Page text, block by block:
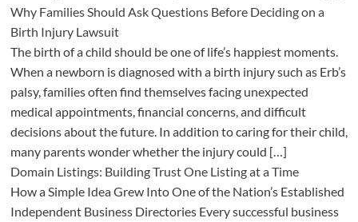
Why Families Should Ask Questions Before Deciding on a
Birth Injury Lawsuit
The birth of a child should be one of life’s happiest moments.
When a newborn is diagnosed with a birth injury such as Erb’s
palsy, families often find themselves facing unexpected
medical appointments, financial concerns, and difficult
decisions about the future. In addition to caring for their child,
many parents wonder whether the injury could […]
Domain Listings: Building Trust One Listing at a Time
How a Simple Idea Grew Into One of the Nation’s Established
Independent Business Directories Every successful business